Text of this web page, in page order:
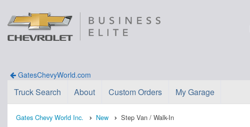
GatesChevyWorld.com
Truck Search About Custom Orders My Garage
Gates Chevy World Inc. New Step Van / Walk-In